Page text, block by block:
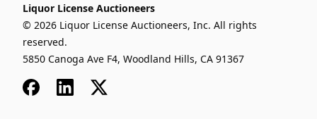
Liquor License Auctioneers
© 2026 Liquor License Auctioneers, Inc. All rights
reserved.
5850 Canoga Ave F4, Woodland Hills, CA 91367
FacebookLinkedIn
x